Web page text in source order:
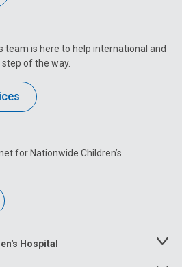
team is here to help international and
of the way.
for Nationwide Children’s
Hospital
Toggle